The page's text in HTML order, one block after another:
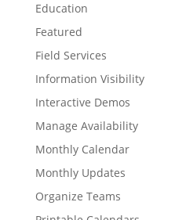
Education
Featured
Field Services
Information Visibility
Interactive Demos
Manage Availability
Monthly Calendar
Monthly Updates
Organize Teams